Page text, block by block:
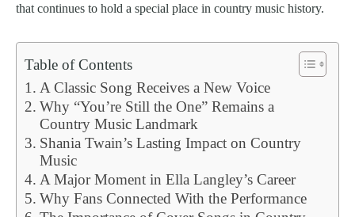
that continues to hold a special place in country music history.
Table of Contents
A Classic Song Receives a New Voice
Why “You’re Still the One” Remains a
Country Music Landmark
Shania Twain’s Lasting Impact on Country
Music
A Major Moment in Ella Langley’s Career
Why Fans Connected With the Performance